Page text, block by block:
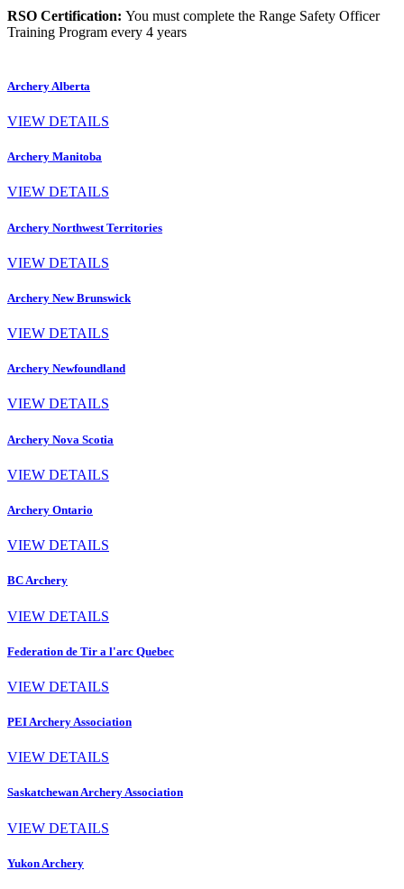
RSO Certification: You must complete the Range Safety Officer
Training Program every 4 years
Archery Alberta
VIEW DETAILS
Archery Manitoba
VIEW DETAILS
Archery Northwest Territories
VIEW DETAILS
Archery New Brunswick
VIEW DETAILS
Archery Newfoundland
VIEW DETAILS
Archery Nova Scotia
VIEW DETAILS
Archery Ontario
VIEW DETAILS
BC Archery
VIEW DETAILS
Federation de Tir a l'arc Quebec
VIEW DETAILS
PEI Archery Association
VIEW DETAILS
Saskatchewan Archery Association
VIEW DETAILS
Yukon Archery